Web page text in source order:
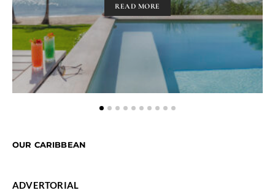
READ MORE
OUR CARIBBEAN
ADVERTORIAL